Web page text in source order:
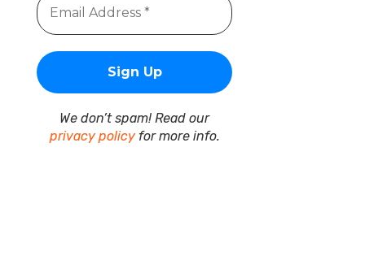
We don’t spam! Read our
privacy policyfor more info.